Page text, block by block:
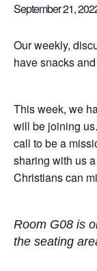
September 21,
Our weekly,
have snacks
This week, we
will be joining
call to be a
sharing with us
Christians can
Room G08 is
the seating